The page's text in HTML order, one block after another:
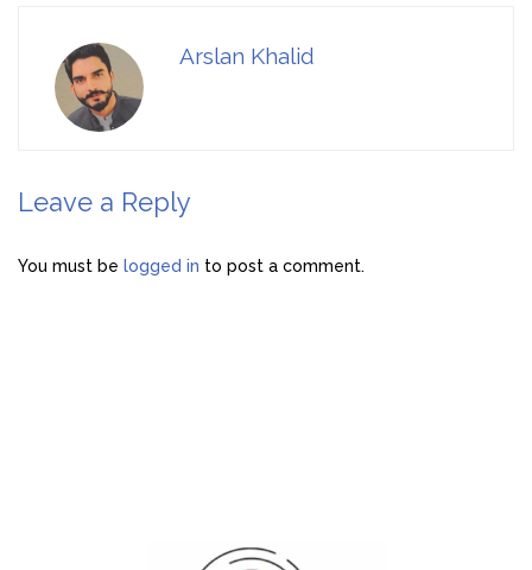
Arslan Khalid
Leave a Reply
You must be logged in to post a comment.